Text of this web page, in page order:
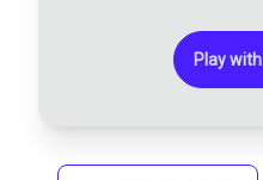
Play